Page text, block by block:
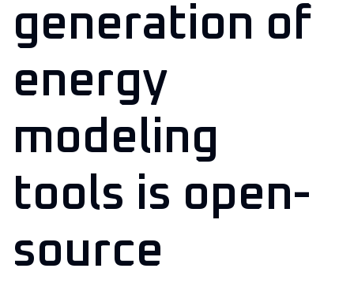
generation of
energy
modeling
tools is open-
source